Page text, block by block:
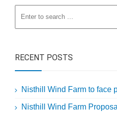
RECENT POSTS
Nisthill Wind Farm to face
Nisthill Wind Farm